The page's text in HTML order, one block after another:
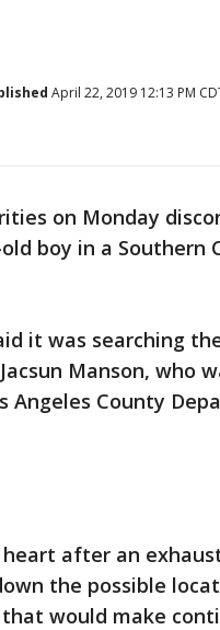
April 22, 2019 12:13 PM
on Monday
boy in a Southern
it was searching
Manson, who
Angeles County
after an
the possible
would make